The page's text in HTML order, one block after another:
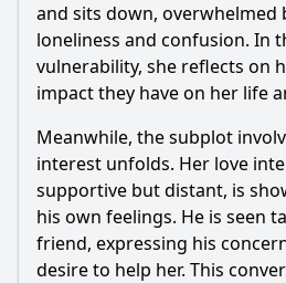
and sits down, overwhelmed
loneliness and confusion. In
vulnerability, she reflects on
impact they have on her life
Meanwhile, the subplot
interest unfolds. Her love
supportive but distant, is
his own feelings. He is seen
friend, expressing his
desire to help her. This